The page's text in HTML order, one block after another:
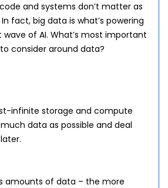
and systems don’t matter as
fact, big data is what’s powering
of AI. What’s most important
consider around data?
infinite storage and compute
data as possible and deal
amounts of data – the more